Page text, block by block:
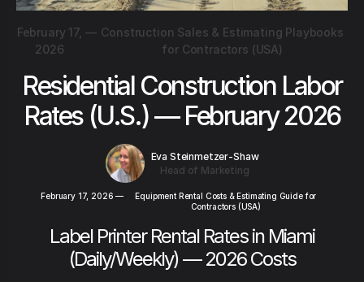
February 17,
2026
— Construction Sales & Estimating Playbooks
for Contractors (USA)
Residential Construction Labor
Rates (U.S.) — February 2026
Eva Steinmetzer-Shaw
Head of Marketing
February 17, 2026 —
Equipment Rental Costs & Estimating Guide for
Contractors (USA)
Label Printer Rental Rates in Miami
(Daily/Weekly) — 2026 Costs